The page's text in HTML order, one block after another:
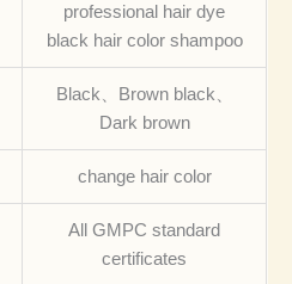
professional hair dye
black hair color shampoo
Black、Brown black、
Dark brown
change hair color
All GMPC standard
certificates